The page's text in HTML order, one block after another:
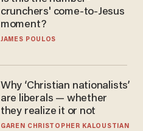
crunchers' come-to-Jesus
moment?
JAMES POULOS
Why ‘Christian nationalists’
are liberals — whether
they realize it or not
GAREN CHRISTOPHER KALOUSTIAN